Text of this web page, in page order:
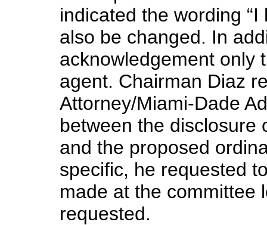
indicated the wording
also be changed. In
acknowledgement only
agent. Chairman Diaz
Attorney/Miami-Dade
between the disclosure
and the proposed
specific, he requested
made at the committee
requested.